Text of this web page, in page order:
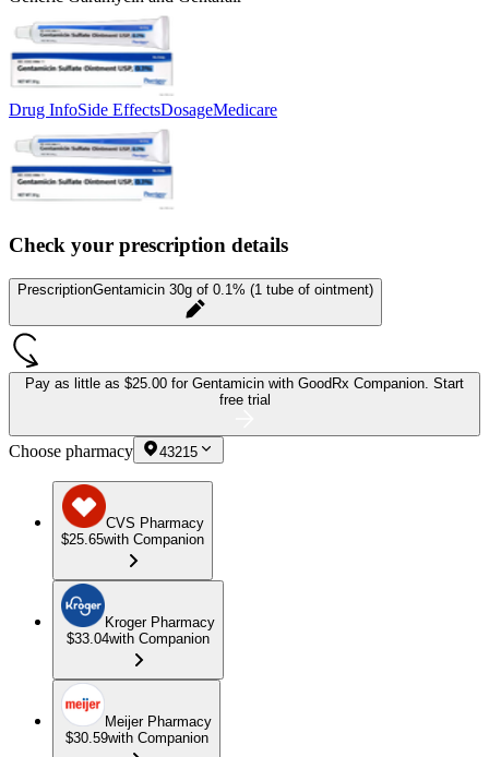
Drug InfoSide EffectsDosageMedicare
Check your prescription details
PrescriptionGentamicin 30g of 0.1% (1 tube of ointment)
Pay as little as $25.00 for Gentamicin with GoodRx Companion. Start
free trial
Choose pharmacy 43215
CVS Pharmacy
$25.65with Companion
Kroger Pharmacy
$33.04with Companion
Meijer Pharmacy
$30.59with Companion